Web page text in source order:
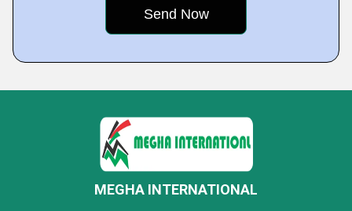
MEGHA INTERNATIONAL